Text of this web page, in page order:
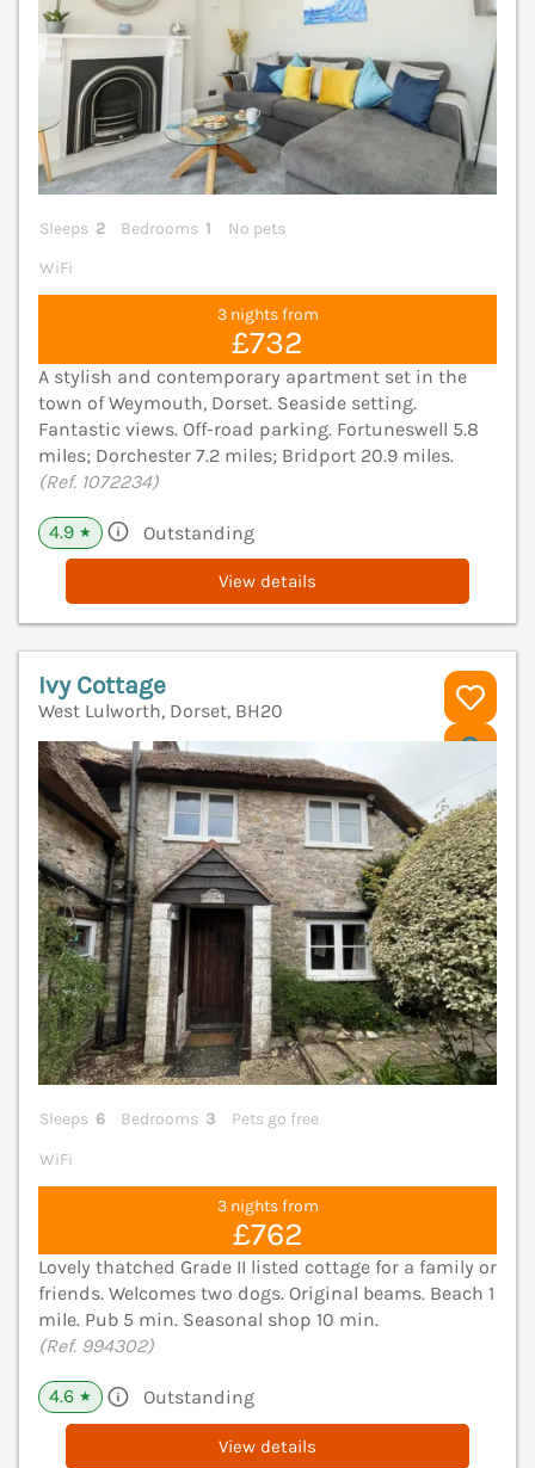
Sleeps 2 Bedrooms 1
No pets
WiFi
3 nights from
£732
A stylish and contemporary apartment set in the
town of Weymouth, Dorset. Seaside setting.
Fantastic views. Off-road parking. Fortuneswell 5.8
miles; Dorchester 7.2 miles; Bridport 20.9 miles.
(Ref. 1072234)
4.9 ★ Outstanding
View details
Ivy Cottage
West Lulworth, Dorset, BH20
Sleeps 6 Bedrooms 3
Pets go free
WiFi
3 nights from
£762
Lovely thatched Grade II listed cottage for a family or
friends. Welcomes two dogs. Original beams. Beach 1
mile. Pub 5 min. Seasonal shop 10 min.
(Ref. 994302)
4.6 ★ Outstanding
View details